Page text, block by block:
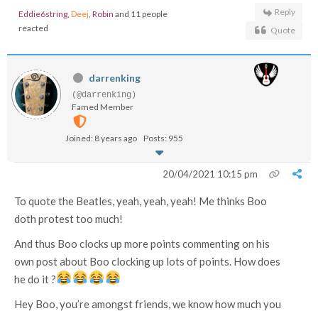
Eddie6string, Deej, Robin and 11 people
reacted
Reply
Quote
darrenking
(@darrenking)
Famed Member
Joined: 8 years ago Posts: 955
20/04/2021 10:15 pm
To quote the Beatles, yeah, yeah, yeah! Me thinks Boo
doth protest too much!
And thus Boo clocks up more points commenting on his
own post about Boo clocking up lots of points. How does
he do it ?
Hey Boo, you’re amongst friends, we know how much you